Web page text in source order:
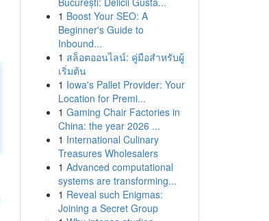
1 Boost Your SEO: A
Beginner's Guide to
Inbound...
1 สล็อตออนไลน์: คู่มือสำหรับผู้
เริ่มต้น
1 Iowa's Pallet Provider: Your
Location for Premi...
1 Gaming Chair Factories in
China: the year 2026 ...
1 International Culinary
Treasures Wholesalers
1 Advanced computational
systems are transforming...
1 Reveal such Enigmas:
Joining a Secret Group